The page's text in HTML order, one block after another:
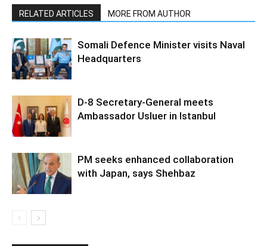
RELATED ARTICLES MORE FROM AUTHOR
Somali Defence Minister visits Naval
Headquarters
D-8 Secretary-General meets
Ambassador Usluer in Istanbul
PM seeks enhanced collaboration
with Japan, says Shehbaz